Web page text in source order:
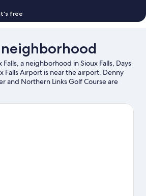
free
a neighborhood in Sioux Falls, Days
Falls Airport is near the airport. Denny
and Northern Links Golf Course are
activity is on the agenda, while those
Heritage Alliance, Inc.. Washington